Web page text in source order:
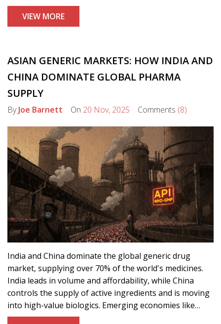
VIEW MORE
ASIAN GENERIC MARKETS: HOW INDIA AND
CHINA DOMINATE GLOBAL PHARMA
SUPPLY
ByJoe Barnett On 20 Nov, 2025 Comments (8)
India and China dominate the global generic drug
market, supplying over 70% of the world's medicines.
India leads in volume and affordability, while China
controls the supply of active ingredients and is moving
into high-value biologics. Emerging economies like
Vietnam and Cambodia are carving out niche roles in